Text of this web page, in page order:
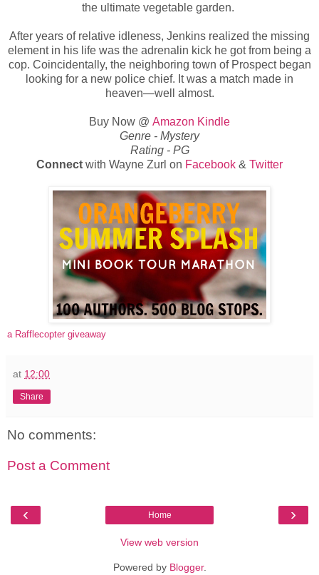
the ultimate vegetable garden.
After years of relative idleness, Jenkins realized the missing
element in his life was the adrenalin kick he got from being a
cop. Coincidentally, the neighboring town of Prospect began
looking for a new police chief. It was a match made in
heaven—well almost.
Buy Now @ Amazon Kindle
Genre - Mystery
Rating - PG
Connect with Wayne Zurl on Facebook & Twitter
a Rafflecopter giveaway
at 12:00
Share
No comments:
Post a Comment
‹ ›
Home
View web version
Powered by Blogger.